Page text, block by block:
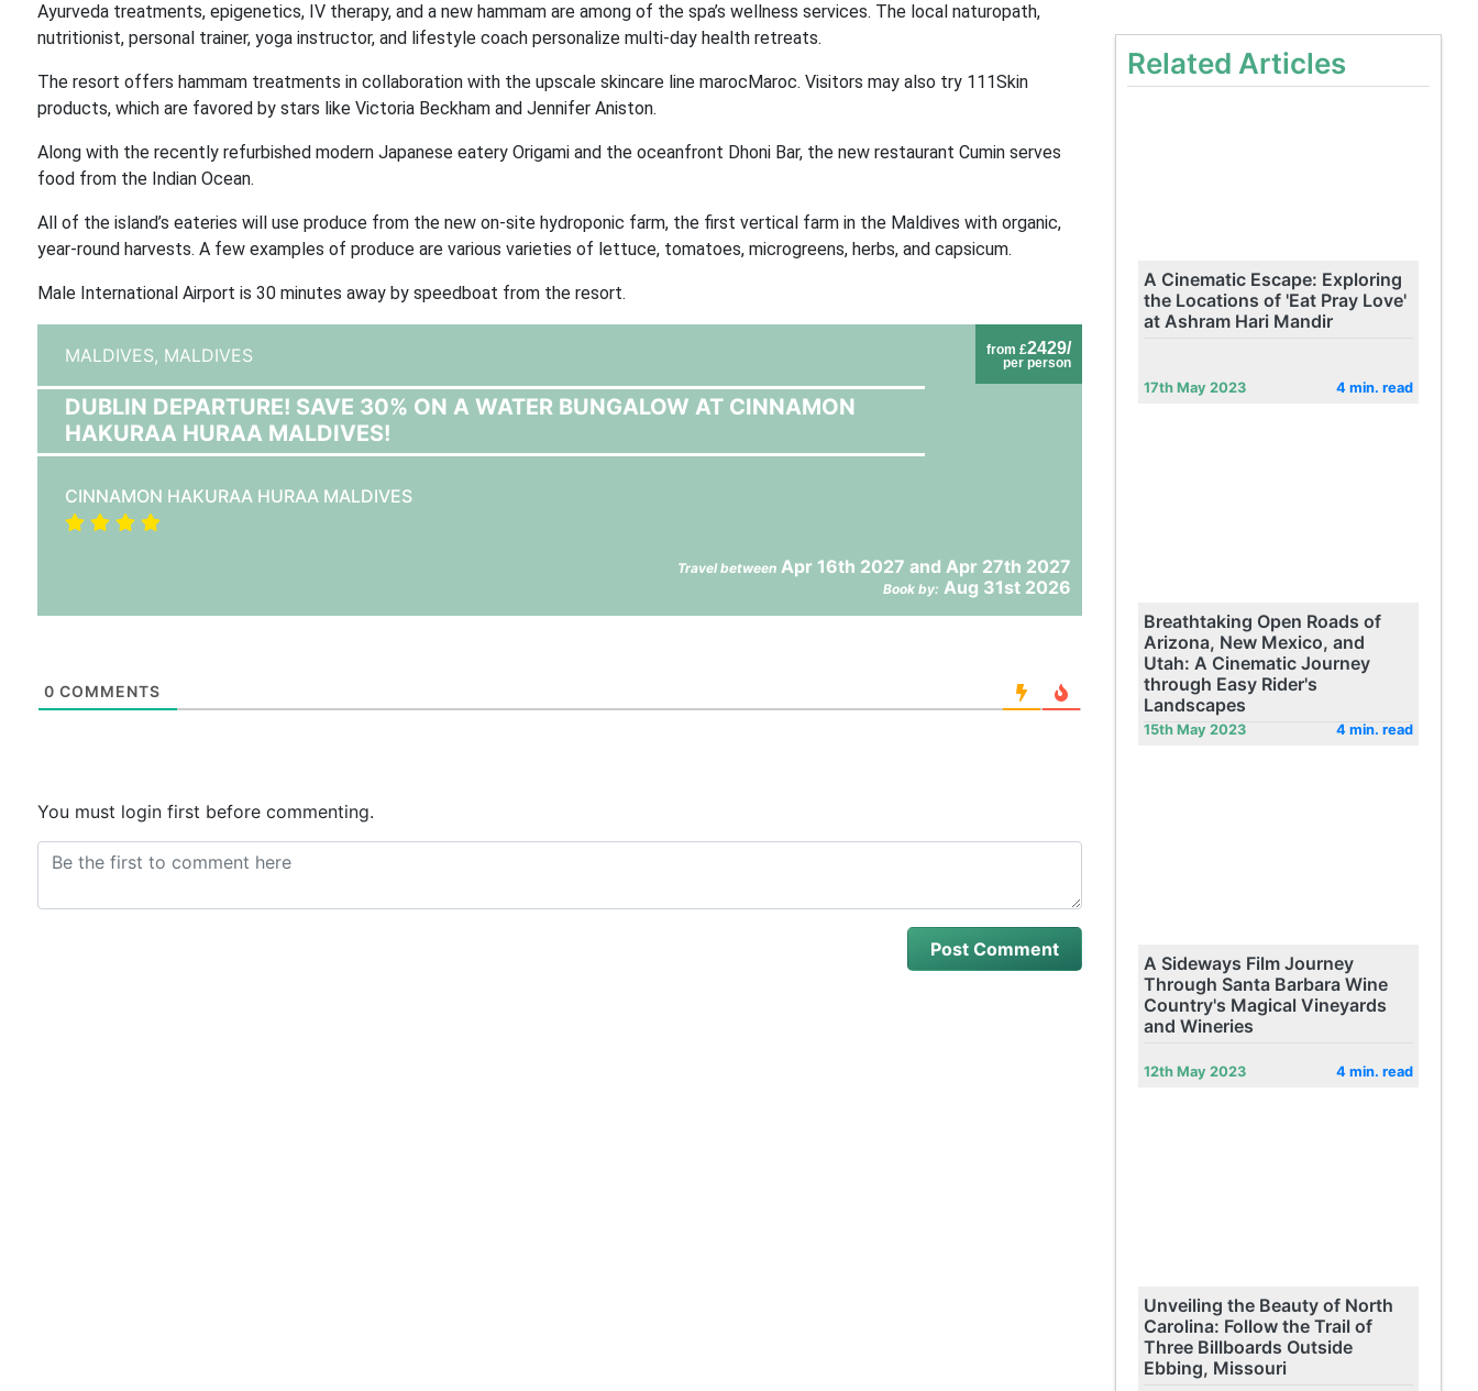
Ayurveda treatments, epigenetics, IV therapy, and a new hammam are among of the spa’s wellness services. The local naturopath,
nutritionist, personal trainer, yoga instructor, and lifestyle coach personalize multi-day health retreats.
The resort offers hammam treatments in collaboration with the upscale skincare line marocMaroc. Visitors may also try 111Skin
products, which are favored by stars like Victoria Beckham and Jennifer Aniston.
Along with the recently refurbished modern Japanese eatery Origami and the oceanfront Dhoni Bar, the new restaurant Cumin serves
food from the Indian Ocean.
All of the island’s eateries will use produce from the new on-site hydroponic farm, the first vertical farm in the Maldives with organic,
year-round harvests. A few examples of produce are various varieties of lettuce, tomatoes, microgreens, herbs, and capsicum.
Male International Airport is 30 minutes away by speedboat from the resort.
from £2429/
per person
MALDIVES, MALDIVES
DUBLIN DEPARTURE! SAVE 30% ON A WATER BUNGALOW AT CINNAMON
HAKURAA HURAA MALDIVES!
CINNAMON HAKURAA HURAA MALDIVES
Travel betweenApr 16th 2027 and Apr 27th 2027
Book by: Aug 31st 2026
0 COMMENTS
You must login first before commenting.
Related Articles
A Cinematic Escape: Exploring
the Locations of 'Eat Pray Love'
at Ashram Hari Mandir
17th May 2023 4 min. read
Breathtaking Open Roads of
Arizona, New Mexico, and
Utah: A Cinematic Journey
through Easy Rider's
Landscapes
15th May 2023 4 min. read
A Sideways Film Journey
Through Santa Barbara Wine
Country's Magical Vineyards
and Wineries
12th May 2023 4 min. read
Unveiling the Beauty of North
Carolina: Follow the Trail of
Three Billboards Outside
Ebbing, Missouri